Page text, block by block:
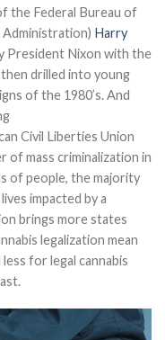
the Federal Bureau of
Harry
President Nixon with the
then drilled into young
of the 1980’s. And
Civil Liberties Union
of mass criminalization in
of people, the majority
impacted by a
brings more states
legalization mean
for legal cannabis